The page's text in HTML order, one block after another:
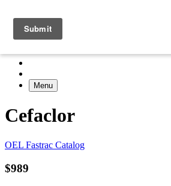
Menu
Cefaclor
OEL Fastrac Catalog
$989